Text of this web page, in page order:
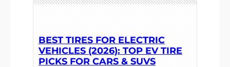
BEST TIRES FOR ELECTRIC
VEHICLES (2026): TOP EV TIRE
PICKS FOR CARS & SUVS